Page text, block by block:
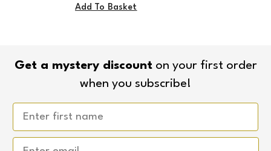
Add To Basket
Get a mystery discounton your first order
when you subscribe!
Email